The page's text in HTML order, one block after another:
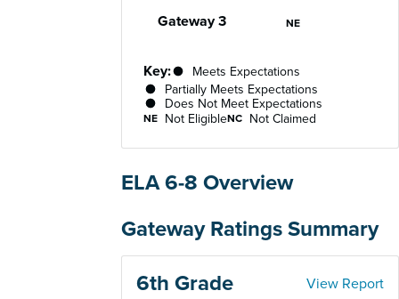
Gateway 3 NE
Key:
Meets Expectations
Partially Meets Expectations
Does Not Meet Expectations
NE Not EligibleNC Not Claimed
ELA 6-8 Overview
Gateway Ratings Summary
6th Grade
View Report